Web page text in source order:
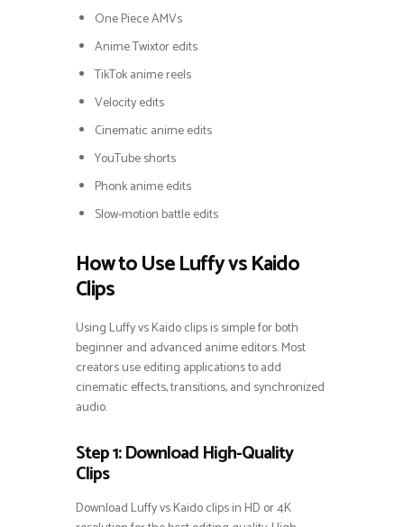
One Piece AMVs
Anime Twixtor edits
TikTok anime reels
Velocity edits
Cinematic anime edits
YouTube shorts
Phonk anime edits
Slow-motion battle edits
How to Use Luffy vs Kaido
Clips
Using Luffy vs Kaido clips is simple for both
beginner and advanced anime editors. Most
creators use editing applications to add
cinematic effects, transitions, and synchronized
audio.
Step 1: Download High-Quality
Clips
Download Luffy vs Kaido clips in HD or 4K